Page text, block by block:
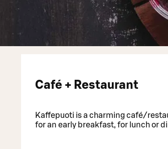
Café + Restaurant
Kaffepuoti is a charming café/
for an early breakfast, for lunch or